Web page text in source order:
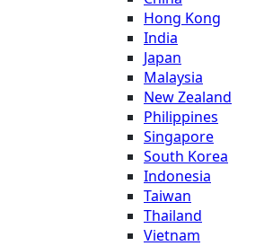
Hong Kong
India
Japan
Malaysia
New Zealand
Philippines
Singapore
South Korea
Indonesia
Taiwan
Thailand
Vietnam